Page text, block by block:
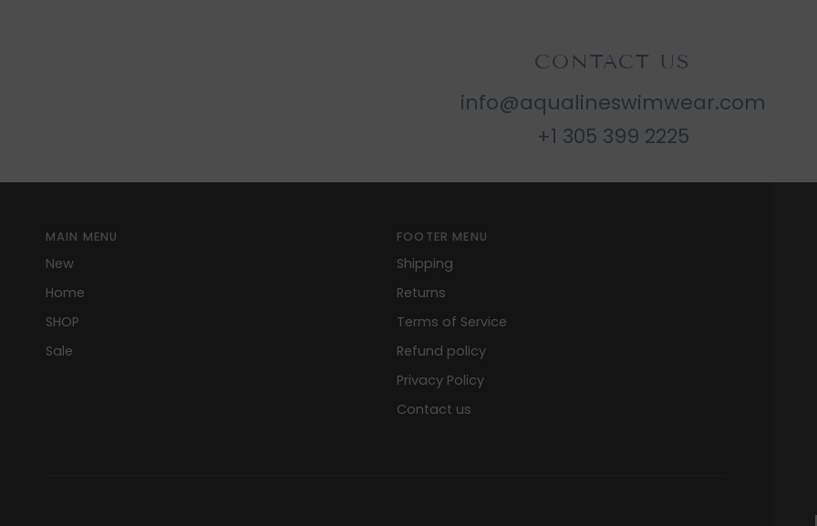
CONTACT US
info@aqualineswimwear.com
+1 305 399 2225
MAIN MENU
New
Home
SHOP
Sale
FOOTER MENU
Shipping
Returns
Terms of Service
Refund policy
Privacy Policy
Contact us